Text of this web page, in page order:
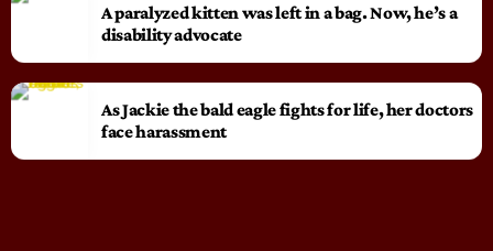
A paralyzed kitten was left in a bag. Now, he’s a
disability advocate
As Jackie the bald eagle fights for life, her doctors
face harassment